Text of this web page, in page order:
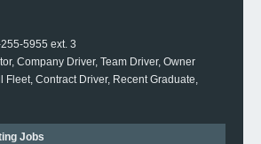
5955 ext. 3
Company Driver, Team Driver, Owner
Fleet, Contract Driver, Recent Graduate,
Jobs